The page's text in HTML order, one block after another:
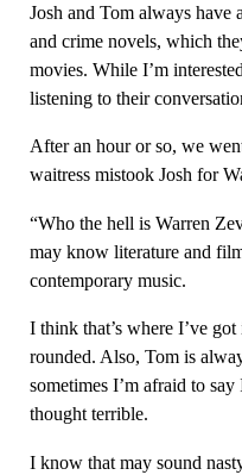
Josh and Tom always have
and crime novels, which
movies. While I’m
listening to their
After an hour or so, we
waitress mistook Josh for
“Who the hell is Warren
may know literature and
contemporary music.
I think that’s where I’ve
rounded. Also, Tom is
sometimes I’m afraid to
thought terrible.
I know that may sound